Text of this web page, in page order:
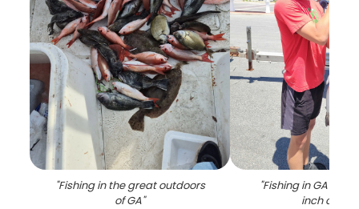
"Fishing in the great outdoors
of GA"
"Fishing in GA with
inch catch